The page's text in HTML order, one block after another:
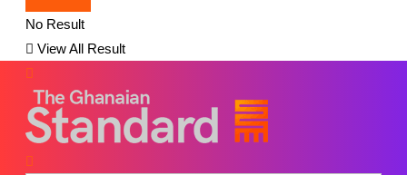
No Result
View All Result